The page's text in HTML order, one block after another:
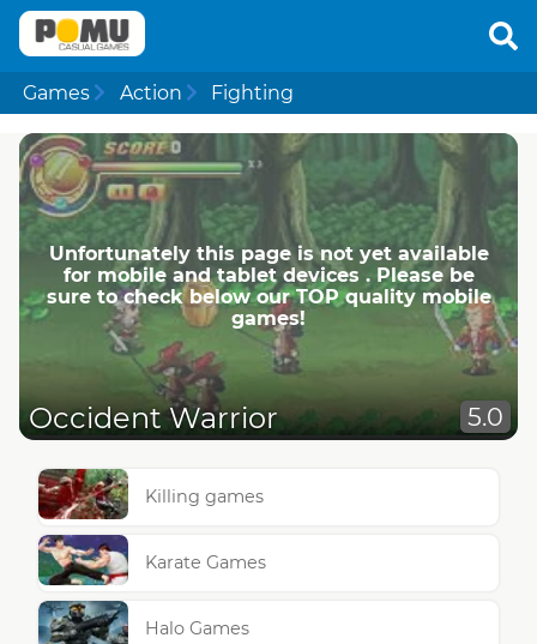
Games Action Fighting
Unfortunately this page is not yet available
for mobile and tablet devices . Please be
sure to check below our TOP quality mobile
games!
Occident Warrior 5.0
Killing games
Karate Games
Halo Games